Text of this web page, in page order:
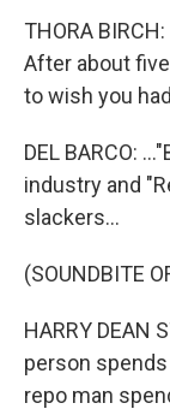
THORA
After about
to wish you
DEL BARCO:
industry and
slackers...
(SOUNDBITE
HARRY DEAN
person
repo man